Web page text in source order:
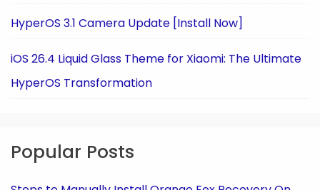
HyperOS 3.1 Camera Update [Install Now]
iOS 26.4 Liquid Glass Theme for Xiaomi: The Ultimate
HyperOS Transformation
Popular Posts